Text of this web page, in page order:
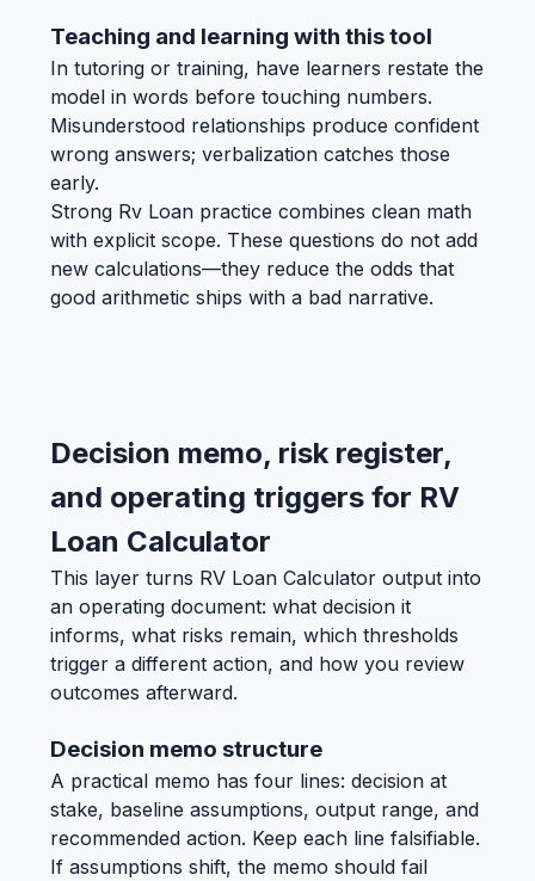
Teaching and learning with this tool
In tutoring or training, have learners restate the
model in words before touching numbers.
Misunderstood relationships produce confident
wrong answers; verbalization catches those
early.
Strong Rv Loan practice combines clean math
with explicit scope. These questions do not add
new calculations—they reduce the odds that
good arithmetic ships with a bad narrative.
Decision memo, risk register,
and operating triggers for RV
Loan Calculator
This layer turns RV Loan Calculator output into
an operating document: what decision it
informs, what risks remain, which thresholds
trigger a different action, and how you review
outcomes afterward.
Decision memo structure
A practical memo has four lines: decision at
stake, baseline assumptions, output range, and
recommended action. Keep each line falsifiable.
If assumptions shift, the memo should fail